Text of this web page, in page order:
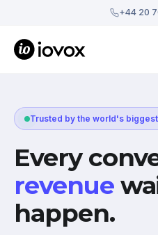
+44 20
Trusted by the world's
Every
revenue
happen.